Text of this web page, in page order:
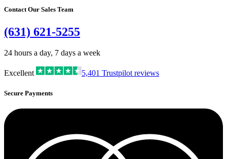
Contact Our Sales Team
(631) 621-5255
24 hours a day, 7 days a week
Excellent 5,401 Trustpilot reviews
Secure Payments